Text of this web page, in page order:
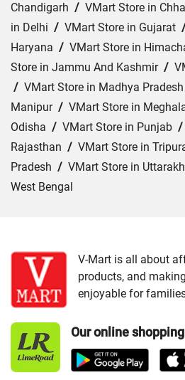
Chandigarh / VMart Store in
in Delhi / VMart Store in Gujarat
Haryana / VMart Store in
Store in Jammu And Kashmir/
/ VMart Store in Madhya Pradesh
Manipur/ VMart Store in
Odisha / VMart Store in Punjab /
Rajasthan / VMart Store in
Pradesh / VMart Store in
West Bengal
VMart Store in Cuttack / VMart
Store in Jajpur/VMart Store in
Store in Keonjhar/VMart Store in
Sambalpur
V-Mart is all about
products, and
enjoyable for
Our online